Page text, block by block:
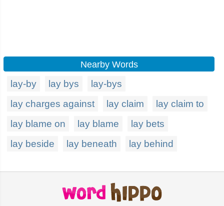
Nearby Words
lay-by lay bys
lay-bys
lay charges against
lay claim
lay claim to
lay blame on
lay blame
lay bets
lay beside
lay beneath lay behind